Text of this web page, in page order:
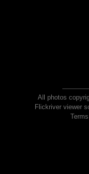
All photos
Flickriver viewer